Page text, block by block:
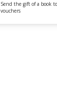
Send the gift of a book
vouchers